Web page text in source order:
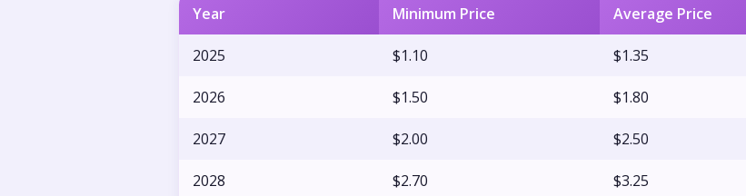
Year Minimum Price Average Price
2025 $1.10 $1.35
2026 $1.50 $1.80
2027 $2.00 $2.50
2028 $2.70 $3.25